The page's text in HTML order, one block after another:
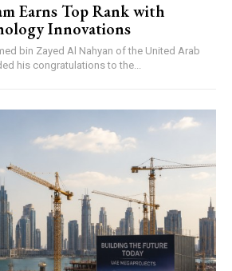
Earns Top Rank with
Innovations
bin Zayed Al Nahyan of the United Arab
his congratulations to the...